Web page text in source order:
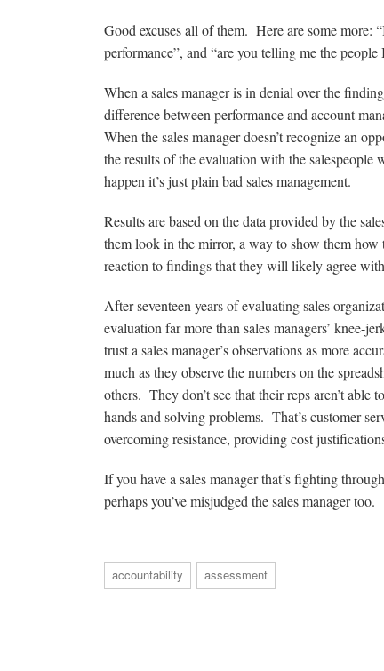
Good excuses all of them. Here are some more:
performance”, and “are you telling me the
When a sales manager is in denial over the
difference between performance and account
When the sales manager doesn’t recognize an
the results of the evaluation with the salespeople
happen it’s just plain bad sales management.
Results are based on the data provided by the
them look in the mirror, a way to show them
reaction to findings that they will likely agree
After seventeen years of evaluating sales
evaluation far more than sales managers’ knee-
trust a sales manager’s observations as more
much as they observe the numbers on the
others. They don’t see that their reps aren’t able
hands and solving problems. That’s customer
overcoming resistance, providing cost
If you have a sales manager that’s fighting
perhaps you’ve misjudged the sales manager too.
accountability assessment